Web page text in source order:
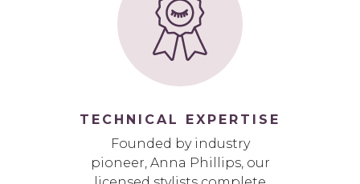
TECHNICAL EXPERTISE
Founded by industry
pioneer, Anna Phillips, our